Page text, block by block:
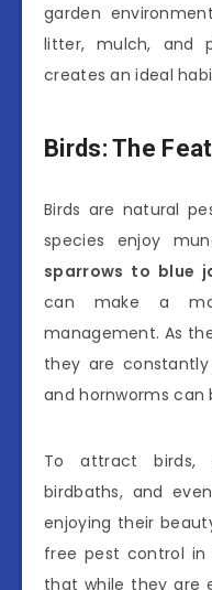
garden
litter, mulch, and
creates an ideal
Birds: The
Birds are natural
species enjoy
sparrows to blue
can make a
management. As
they are
and hornworms can
To attract birds,
birdbaths, and
enjoying their
free pest control in
that while they are